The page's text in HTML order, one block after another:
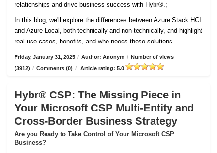
relationships and drive business success with Hybr®.;
In this blog, we'll explore the differences between Azure Stack HCI
and Azure Local, both technically and non-technically, and highlight
real use cases, benefits, and who needs these solutions.
Friday, January 31, 2025 / Author: Anonym / Number of views
(3912) / Comments (0) / Article rating: 5.0
Hybr® CSP: The Missing Piece in
Your Microsoft CSP Multi-Entity and
Cross-Border Business Strategy
Are you Ready to Take Control of Your Microsoft CSP
Business?